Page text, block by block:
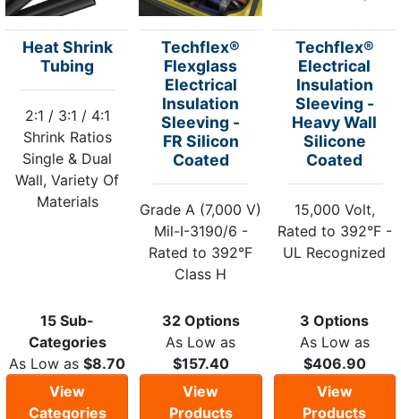
Heat Shrink
Tubing
2:1 / 3:1 / 4:1
Shrink Ratios
Single & Dual
Wall, Variety Of
Materials
15 Sub-
Categories
As Low as$8.70
View
Categories
Techflex®
Flexglass
Electrical
Insulation
Sleeving -
FR Silicon
Coated
Grade A (7,000 V)
Mil-I-3190/6 -
Rated to 392°F
Class H
32 Options
As Low as
$157.40
View
Products
Techflex®
Electrical
Insulation
Sleeving -
Heavy Wall
Silicone
Coated
15,000 Volt,
Rated to 392°F -
UL Recognized
3 Options
As Low as
$406.90
View
Products